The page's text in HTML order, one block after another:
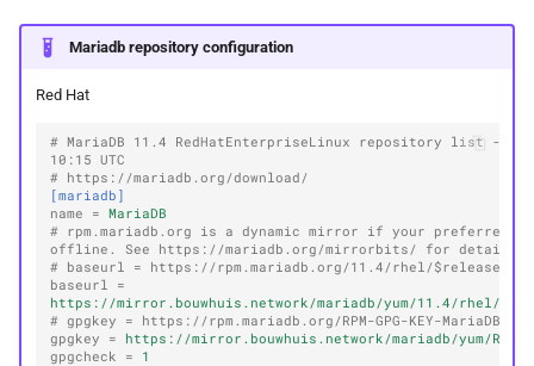
Mariadb repository configuration
Red Hat
# MariaDB 11.4 RedHatEnterpriseLinux repository list -
10:15 UTC
# https://mariadb.org/download/
[mariadb]
name
= MariaDB
# rpm.mariadb.org is a dynamic mirror if your preferred
offline. See https://mariadb.org/mirrorbits/ for details.
# baseurl = https://rpm.mariadb.org/11.4/rhel/$releasever/
baseurl
=
https://mirror.bouwhuis.network/mariadb/yum/11.4/rhel/
# gpgkey = https://rpm.mariadb.org/RPM-GPG-KEY-MariaDB
gpgkey
=
https://mirror.bouwhuis.network/mariadb/yum/RPM-
gpgcheck
= 1